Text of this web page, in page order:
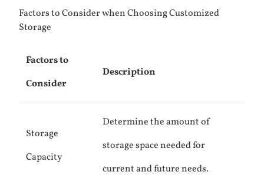
Factors to Consider when Choosing Customized
Storage
Factors to
Consider
Description
Storage
Capacity
Determine the amount of
storage space needed for
current and future needs.